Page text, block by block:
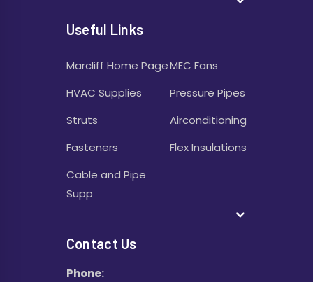
Useful Links
Marcliff Home Page
HVAC Supplies
Struts
Fasteners
Cable and Pipe
Supp
MEC Fans
Pressure Pipes
Airconditioning
Flex Insulations
Contact Us
Phone: